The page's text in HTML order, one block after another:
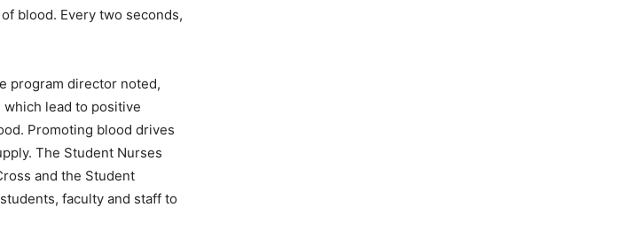
blood. Every two seconds,
program director noted,
lead to positive
Promoting blood drives
The Student Nurses
and the Student
faculty and staff to